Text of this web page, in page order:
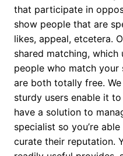
that participate in
show people that are
likes, appeal, etcetera.
shared matching,
people who match
are both totally free.
sturdy users enable it
have a solution to
specialist so you’re
curate their reputation.